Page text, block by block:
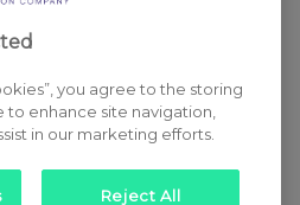
you agree to the storing
enhance site navigation,
in our marketing efforts.
Reject All